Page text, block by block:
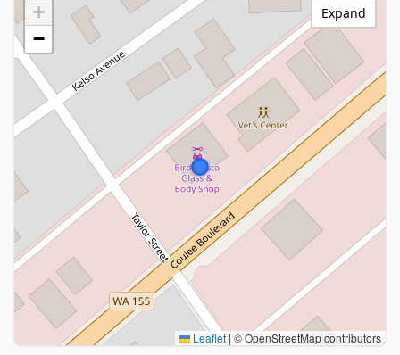
+
−
Leaflet | © OpenStreetMap contributors
Expand